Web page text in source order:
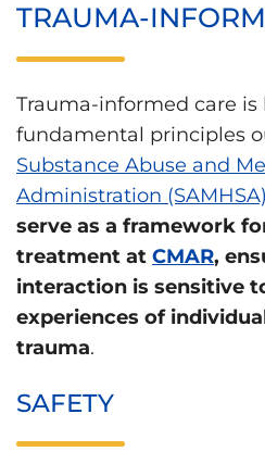
TRAUMA-
Trauma-informed care is
fundamental principles
Substance Abuse and
Administration (SAMHSA)
serve as a framework
treatment at CMAR,
interaction is sensitive
experiences of
trauma.
SAFETY